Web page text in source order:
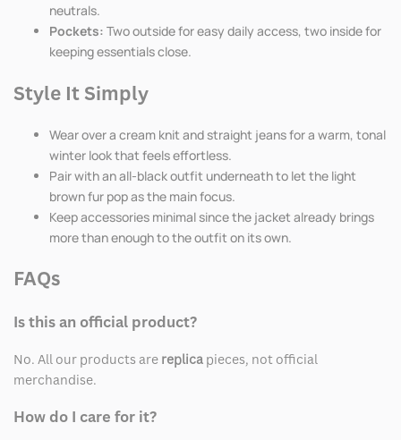
neutrals.
Pockets: Two outside for easy daily access, two inside for
keeping essentials close.
Style It Simply
Wear over a cream knit and straight jeans for a warm, tonal
winter look that feels effortless.
Pair with an all-black outfit underneath to let the light
brown fur pop as the main focus.
Keep accessories minimal since the jacket already brings
more than enough to the outfit on its own.
FAQs
Is this an official product?
No. All our products are replica pieces, not official
merchandise.
How do I care for it?